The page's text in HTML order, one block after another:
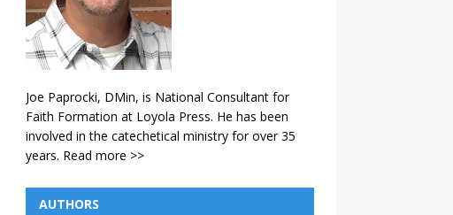
Joe Paprocki, DMin, is National Consultant for
Faith Formation at Loyola Press. He has been
involved in the catechetical ministry for over 35
years. Read more >>
AUTHORS